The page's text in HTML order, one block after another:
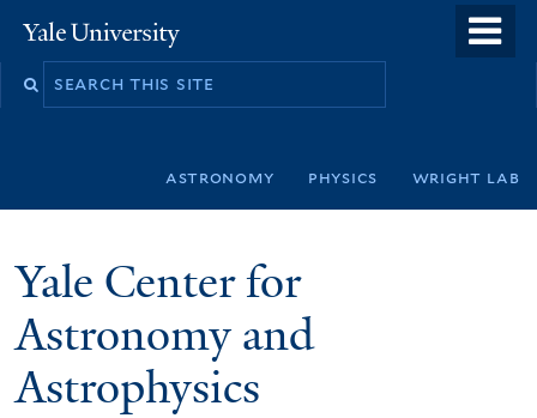
to
Yale
University
Search
astronomy physics wright lab
Yale Center for
Astronomy and
Astrophysics